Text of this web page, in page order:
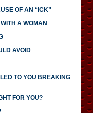
OF AN “ICK”
A WOMAN
AVOID
TO YOU BREAKING
FOR YOU?